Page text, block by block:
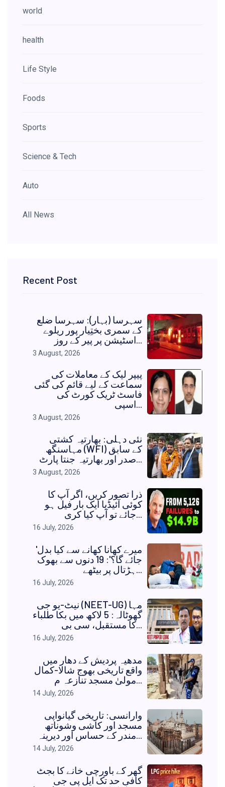
world
health
Life Style
Foods
Sports
Science & Tech
Auto
All News
Recent Post
سہرسا (بہار): سہرسا ضلع
کے سمری بختِیار پور ریلوے
3 August, 2026
پیپر لیک کے معاملات کی
سماعت کے لیے قائم کی گئی
فاسٹ ٹریک کورٹ کی
اسپی...
3 August, 2026
نئی دہلی: بھارتیہ کشتی
مہاسنگھ (WFI) کے سابق
3 August, 2026
ذرا تصور کریں، اگر آپ کا
کوئی آئیڈیا ایک بار فیل ہو
16 July, 2026
'میرے کھانا کھانے سے کیا بدل
جائے گا؟': 19 دنوں سے بھوک
16 July, 2026
نیٹ-یو جی (NEET-UG) مہا
گھوٹالہ: 5 لاکھ میں بکا طلباء
کا مستقبل، سی بی...
16 July, 2026
مدھیہ پردیش کے دھار میں
واقع تاریخی بھوج شالا-کمال
مولیٰ مسجد تنازعہ م...
14 July, 2026
وارانسی: تاریخی گیانواپی
مسجد اور کاشی وشوناتھ
14 July, 2026
گھر کے باورچی خانے کا بجٹ
کافی حد تک ایل پی جی